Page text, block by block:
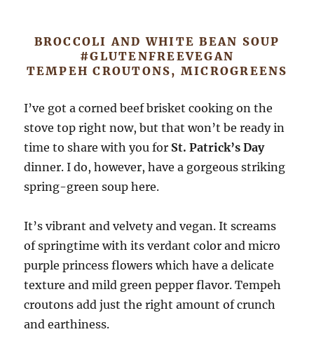
BROCCOLI AND WHITE BEAN SOUP
#GLUTENFREEVEGAN
TEMPEH CROUTONS, MICROGREENS
I’ve got a corned beef brisket cooking on the
stove top right now, but that won’t be ready in
time to share with you for St. Patrick’s Day
dinner. I do, however, have a gorgeous striking
spring-green soup here.
It’s vibrant and velvety and vegan. It screams
of springtime with its verdant color and micro
purple princess flowers which have a delicate
texture and mild green pepper flavor. Tempeh
croutons add just the right amount of crunch
and earthiness.